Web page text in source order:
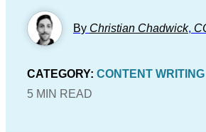
By Christian Chadwick,
CATEGORY: CONTENT WRITING
5 MIN READ